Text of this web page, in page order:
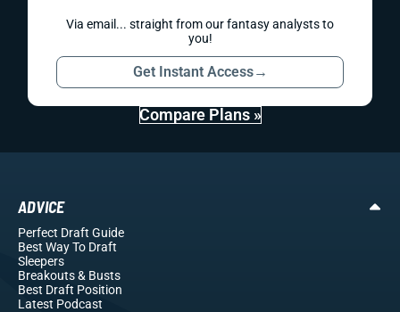
Via email... straight from our fantasy analysts to
you!
Get Instant Access→
Compare Plans »
ADVICE
Perfect Draft Guide
Best Way To Draft
Sleepers
Breakouts& Busts
Best Draft Position
Latest Podcast